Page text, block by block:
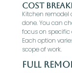
Cost
Kitchen
done. You can
focus on
Each option
scope of work.
Full